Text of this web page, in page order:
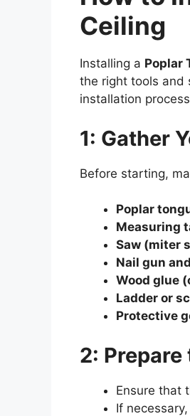
Ceiling
Installing a Poplar
the right tools and
installation
1: Gather
Before starting,
Poplar
Measuring
Saw (miter
Nail gun
Wood glue
Ladder or
Protective
2:
Ensure that
If